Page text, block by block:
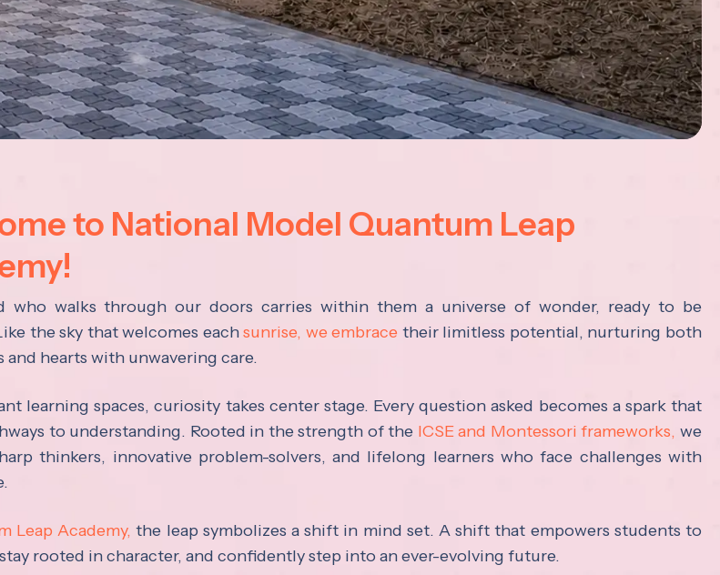
to National Model Quantum Leap
who walks through our doors carries within them a universe of wonder, ready to be
the sky that welcomes eachsunrise, we embrace their limitless potential, nurturing both
and hearts with unwavering care.
learning spaces, curiosity takes center stage. Every question asked becomes a spark that
to understanding. Rooted in the strength of the ICSE and Montessori frameworks, we
thinkers, innovative problem-solvers, and lifelong learners who face challenges with
Leap Academy, the leap symbolizes a shift in mind set. A shift that empowers students to
rooted in character, and confidently step into an ever-evolving future.